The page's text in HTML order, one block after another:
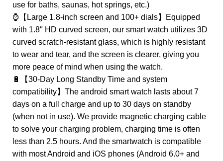
use for baths, saunas, hot springs, etc.)
⌚【Large 1.8-inch screen and 100+ dials】Equipped
with 1.8″ HD curved screen, our smart watch utilizes 3D
curved scratch-resistant glass, which is highly resistant
to wear and tear, and the screen is clearer, giving you
more peace of mind when using the watch.
🔋【30-Day Long Standby Time and system
compatibility】The android smart watch lasts about 7
days on a full charge and up to 30 days on standby
(when not in use). We provide magnetic charging cable
to solve your charging problem, charging time is often
less than 2.5 hours. And the smartwatch is compatible
with most Android and iOS phones (Android 6.0+ and